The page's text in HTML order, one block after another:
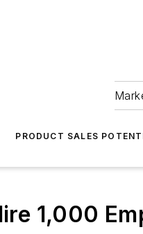
PRODUCT SALES
1,000